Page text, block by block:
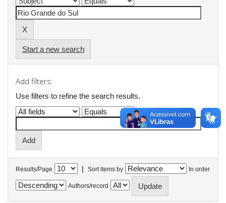
Start a new search
Add filters:
Use filters to refine the search results.
Results/Page | Sort items by In order
Authors/record